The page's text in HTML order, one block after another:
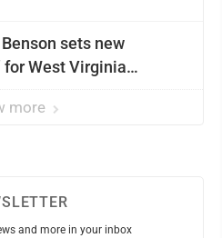
sets new
for West Virginia
more
and more in your inbox